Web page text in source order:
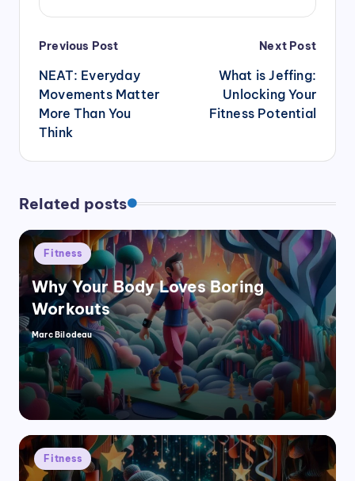
Post
navigation
Previous Post
NEAT: Everyday
Movements Matter
More Than You
Think
Next Post
What is Jeffing:
Unlocking Your
Fitness Potential
Related posts
Posted
in
Fitness
Why Your Body Loves Boring
Workouts
Posted
by
Marc Bilodeau
Posted
in
Fitness